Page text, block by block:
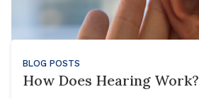
BLOG POSTS
How Does Hearing Work?